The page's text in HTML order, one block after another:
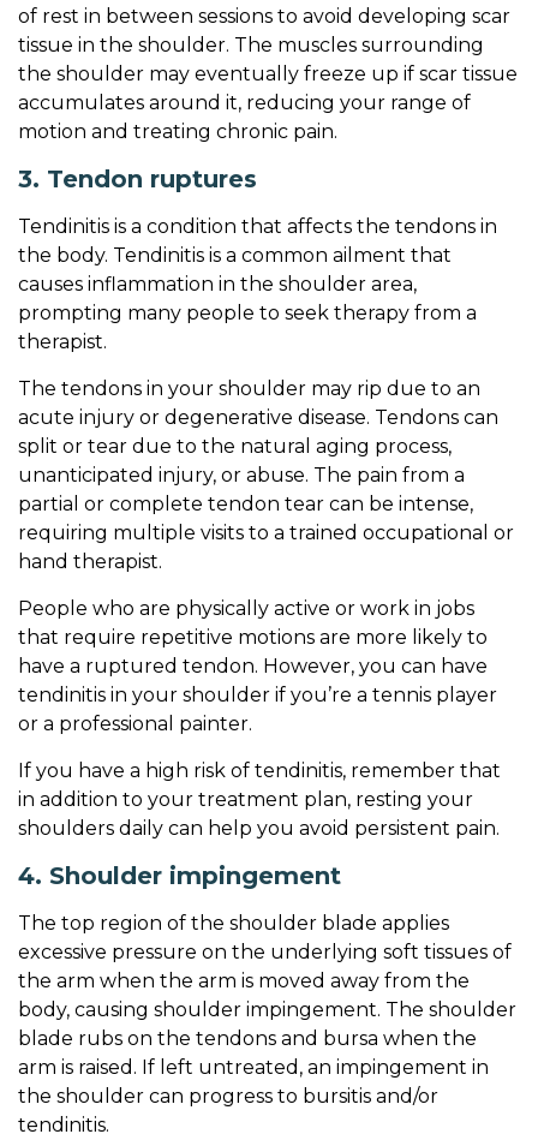
of rest in between sessions to avoid developing scar
tissue in the shoulder. The muscles surrounding
the shoulder may eventually freeze up if scar tissue
accumulates around it, reducing your range of
motion and treating chronic pain.
3. Tendon ruptures
Tendinitis is a condition that affects the tendons in
the body. Tendinitis is a common ailment that
causes inflammation in the shoulder area,
prompting many people to seek therapy from a
therapist.
The tendons in your shoulder may rip due to an
acute injury or degenerative disease. Tendons can
split or tear due to the natural aging process,
unanticipated injury, or abuse. The pain from a
partial or complete tendon tear can be intense,
requiring multiple visits to a trained occupational or
hand therapist.
People who are physically active or work in jobs
that require repetitive motions are more likely to
have a ruptured tendon. However, you can have
tendinitis in your shoulder if you’re a tennis player
or a professional painter.
If you have a high risk of tendinitis, remember that
in addition to your treatment plan, resting your
shoulders daily can help you avoid persistent pain.
4. Shoulder impingement
The top region of the shoulder blade applies
excessive pressure on the underlying soft tissues of
the arm when the arm is moved away from the
body, causing shoulder impingement. The shoulder
blade rubs on the tendons and bursa when the
arm is raised. If left untreated, an impingement in
the shoulder can progress to bursitis and/or
tendinitis.